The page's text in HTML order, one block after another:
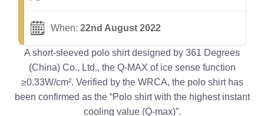
When: 22nd August 2022
A short-sleeved polo shirt designed by 361 Degrees
(China) Co., Ltd., the Q-MAX of ice sense function
≥0.33W/cm². Verified by the WRCA, the polo shirt has
been confirmed as the “Polo shirt with the highest instant
cooling value (Q-max)”.